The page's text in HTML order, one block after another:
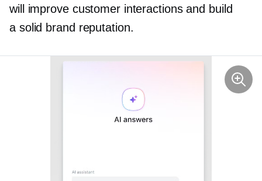
will improve customer interactions and build
a solid brand reputation.